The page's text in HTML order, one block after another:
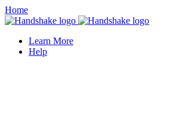
Home
Learn More
Help